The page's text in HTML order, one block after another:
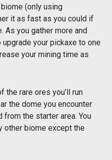
(only using
it as fast as you could if
As you gather more and
your pickaxe to one
your mining time as
rare ores you’ll run
the dome you encounter
the starter area. You
other biome except the